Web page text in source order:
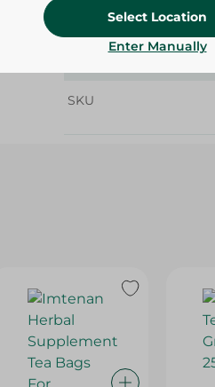
SKU
Select Location
Enter Manually